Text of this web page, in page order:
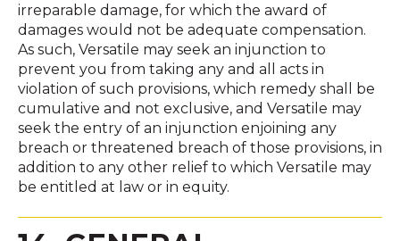
irreparable damage, for which the award of
damages would not be adequate compensation.
As such, Versatile may seek an injunction to
prevent you from taking any and all acts in
violation of such provisions, which remedy shall be
cumulative and not exclusive, and Versatile may
seek the entry of an injunction enjoining any
breach or threatened breach of those provisions, in
addition to any other relief to which Versatile may
be entitled at law or in equity.